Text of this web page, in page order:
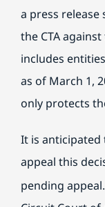
a press release
the CTA
includes
as of March 1,
only protects
It is anticipated
appeal this
pending